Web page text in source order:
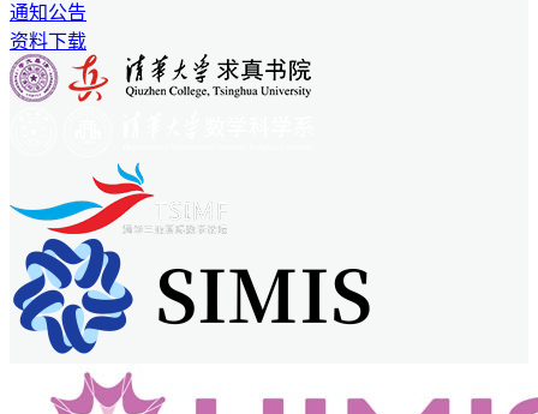
通知公告
资料下载